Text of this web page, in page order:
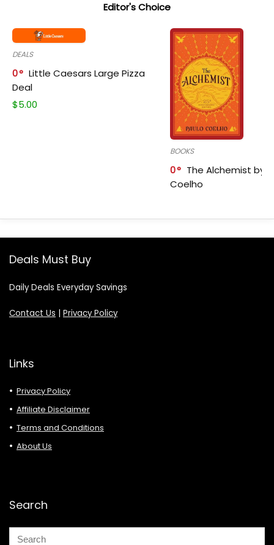
Editor's Choice
DEALS
0
Little Caesars Large Pizza
Deal
$5.00
BOOKS
0
The Alchemist by
Coelho
Deals Must Buy
Daily Deals Everyday Savings
Contact Us Privacy Policy
Links
Privacy Policy
Affiliate Disclaimer
Terms and Conditions
About Us
Search